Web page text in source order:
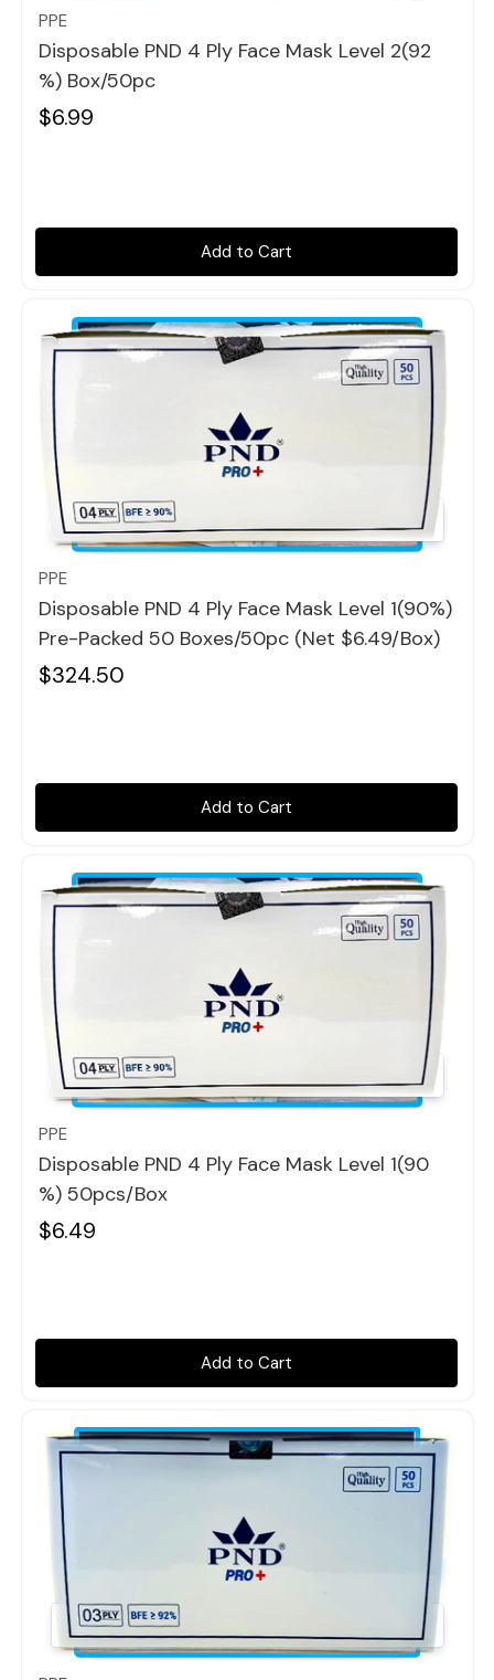
PPE
Disposable PND 4 Ply Face Mask Level 2(92
%) Box/50pc
$6.99
Add to Cart
PPE
Disposable PND 4 Ply Face Mask Level 1(90%)
Pre-Packed 50 Boxes/50pc (Net $6.49/box)
$324.50
Add to Cart
PPE
Disposable PND 4 Ply Face Mask Level 1(90
%) 50pcs/box
$6.49
Add to Cart